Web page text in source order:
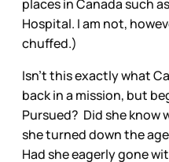
places in Canada such
Hospital. I am not,
chuffed.)
Isn’t this exactly what
back in a mission, but
Pursued? Did she know
she turned down the
Had she eagerly gone